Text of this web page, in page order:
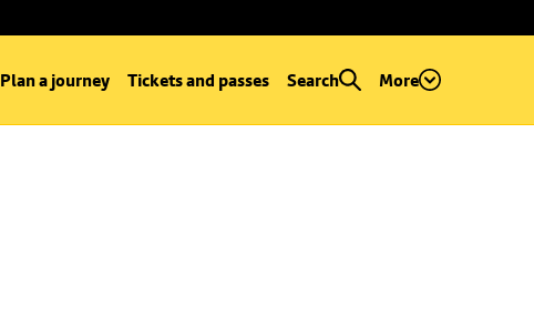
Plan a journey Tickets and passes Search More